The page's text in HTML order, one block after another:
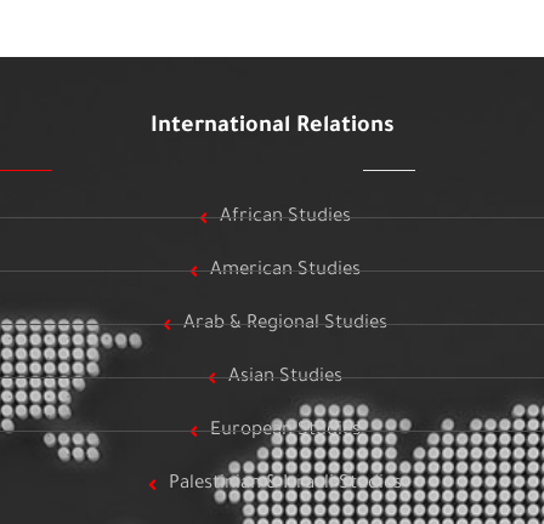
International Relations
African Studies
American Studies
Arab & Regional Studies
Asian Studies
European Studies
Palestinian & Israeli Studies